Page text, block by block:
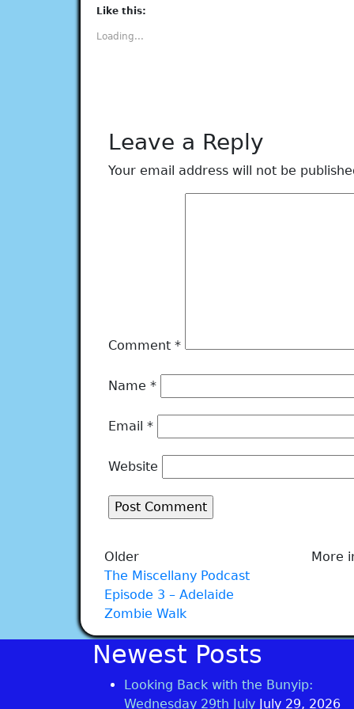
(Opens
in
new
window)
Like this:
Loading...
Leave a Reply
Your email address will not be
Comment *
Name *
Email *
Website
Older
The Miscellany Podcast
Episode 3 – Adelaide
Zombie Walk
More
Newest Posts
Looking Back with the Bunyip:
Wednesday 29th July July 29, 2026